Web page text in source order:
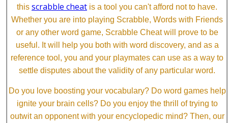
this scrabble cheat is a tool you can't afford not to have.
Whether you are into playing Scrabble, Words with Friends
or any other word game, Scrabble Cheat will prove to be
useful. It will help you both with word discovery, and as a
reference tool, you and your playmates can use as a way to
settle disputes about the validity of any particular word.
Do you love boosting your vocabulary? Do word games help
ignite your brain cells? Do you enjoy the thrill of trying to
outwit an opponent with your encyclopedic mind? Then, our